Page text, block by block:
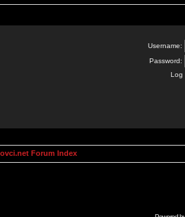
Username:
Password:
Log
Forum Index